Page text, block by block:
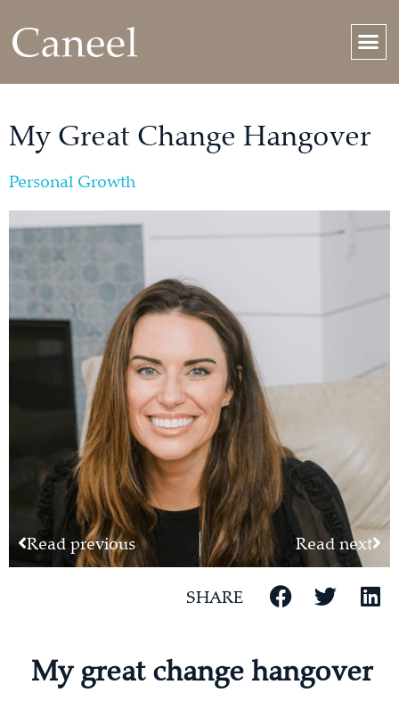
My Great Change Hangover
Personal Growth
Read previous Read next
SHARE
My great change hangover